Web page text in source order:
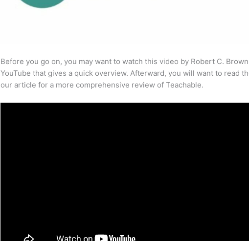
Before you go on, you may want to watch this video by Robert C.
YouTube that gives a quick overview. Afterward, you will want to read
our article for a more comprehensive review of Teachable.